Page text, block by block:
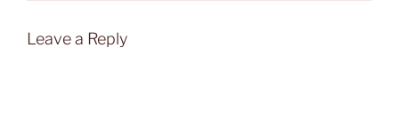
Leave a Reply